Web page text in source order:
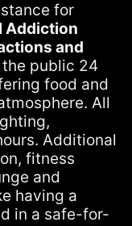
for
Addiction
and
public 24
food and
All
Additional
fitness
and
having a
in a safe-for-